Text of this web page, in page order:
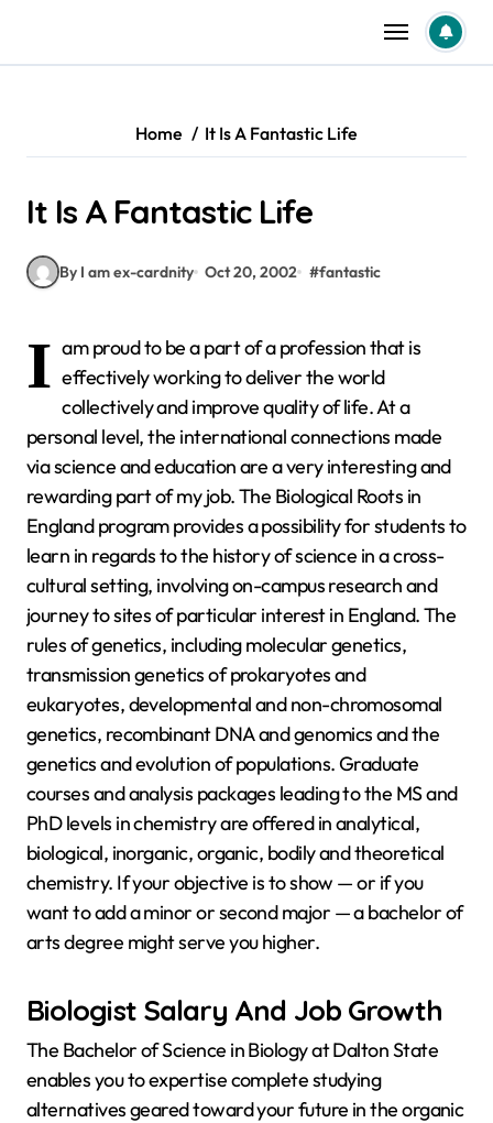
content
Home It Is A Fantastic Life
It Is A Fantastic Life
By I am ex-cardnity Oct 20, 2002 #fantastic
I am proud to be a part of a profession that is
effectively working to deliver the world
collectively and improve quality of life. At a
personal level, the international connections made
via science and education are a very interesting and
rewarding part of my job. The Biological Roots in
England program provides a possibility for students to
learn in regards to the history of science in a cross-
cultural setting, involving on-campus research and
journey to sites of particular interest in England. The
rules of genetics, including molecular genetics,
transmission genetics of prokaryotes and
eukaryotes, developmental and non-chromosomal
genetics, recombinant DNA and genomics and the
genetics and evolution of populations. Graduate
courses and analysis packages leading to the MS and
PhD levels in chemistry are offered in analytical,
biological, inorganic, organic, bodily and theoretical
chemistry. If your objective is to show — or if you
want to add a minor or second major — a bachelor of
arts degree might serve you higher.
Biologist Salary And Job Growth
The Bachelor of Science in Biology at Dalton State
enables you to expertise complete studying
alternatives geared toward your future in the organic